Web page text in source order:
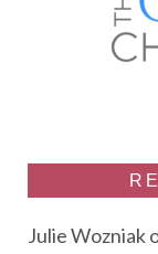
Julie Wozniak